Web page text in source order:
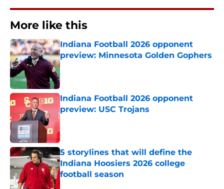
More like this
Indiana Football 2026 opponent
preview: Minnesota Golden Gophers
Published by on Invalid Date
Indiana Football 2026 opponent
preview: USC Trojans
Published by on Invalid Date
5 storylines that will define the
Indiana Hoosiers 2026 college
football season
Published by on Invalid Date